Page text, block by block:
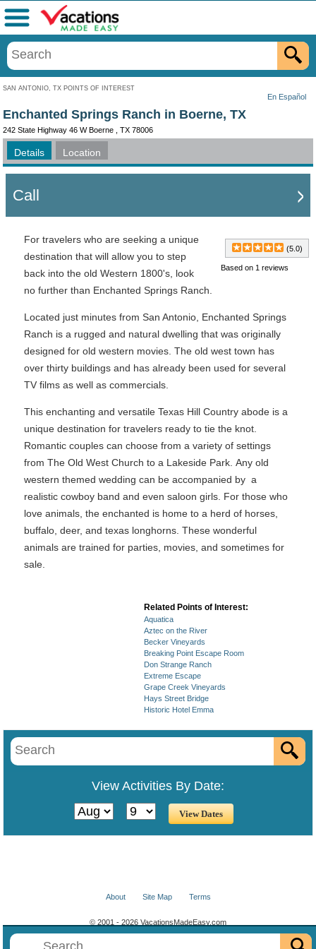
SAN ANTONIO, TX POINTS OF INTEREST
En Español
Menu
Enchanted Springs Ranch in Boerne, TX
242 State Highway 46 W Boerne , TX 78006
Details Location
Call
(5.0)
Based on 1 reviews
For travelers who are seeking a unique
destination that will allow you to step
back into the old Western 1800's, look
no further than Enchanted Springs Ranch.
Located just minutes from San Antonio, Enchanted Springs
Ranch is a rugged and natural dwelling that was originally
designed for old western movies. The old west town has
over thirty buildings and has already been used for several
TV films as well as commercials.
This enchanting and versatile Texas Hill Country abode is a
unique destination for travelers ready to tie the knot.
Romantic couples can choose from a variety of settings
from The Old West Church to a Lakeside Park. Any old
western themed wedding can be accompanied by a
realistic cowboy band and even saloon girls. For those who
love animals, the enchanted is home to a herd of horses,
buffalo, deer, and texas longhorns. These wonderful
animals are trained for parties, movies, and sometimes for
sale.
Related Points of Interest:
Aquatica
Aztec on the River
Becker Vineyards
Breaking Point Escape Room
Don Strange Ranch
Extreme Escape
Grape Creek Vineyards
Hays Street Bridge
Historic Hotel Emma
View Activities By Date:
About Site Map Terms
© 2001 - 2026 VacationsMadeEasy.com